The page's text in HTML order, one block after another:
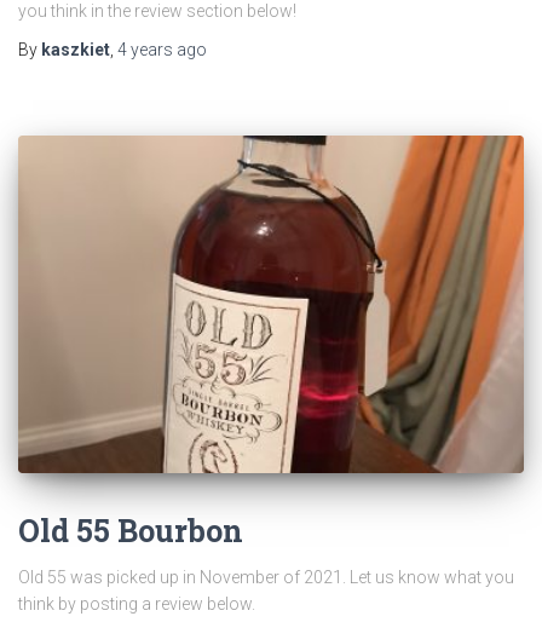
you think in the review section below!
By kaszkiet, 4 years ago
Old 55 Bourbon
Old 55 was picked up in November of 2021. Let us know what you
think by posting a review below.